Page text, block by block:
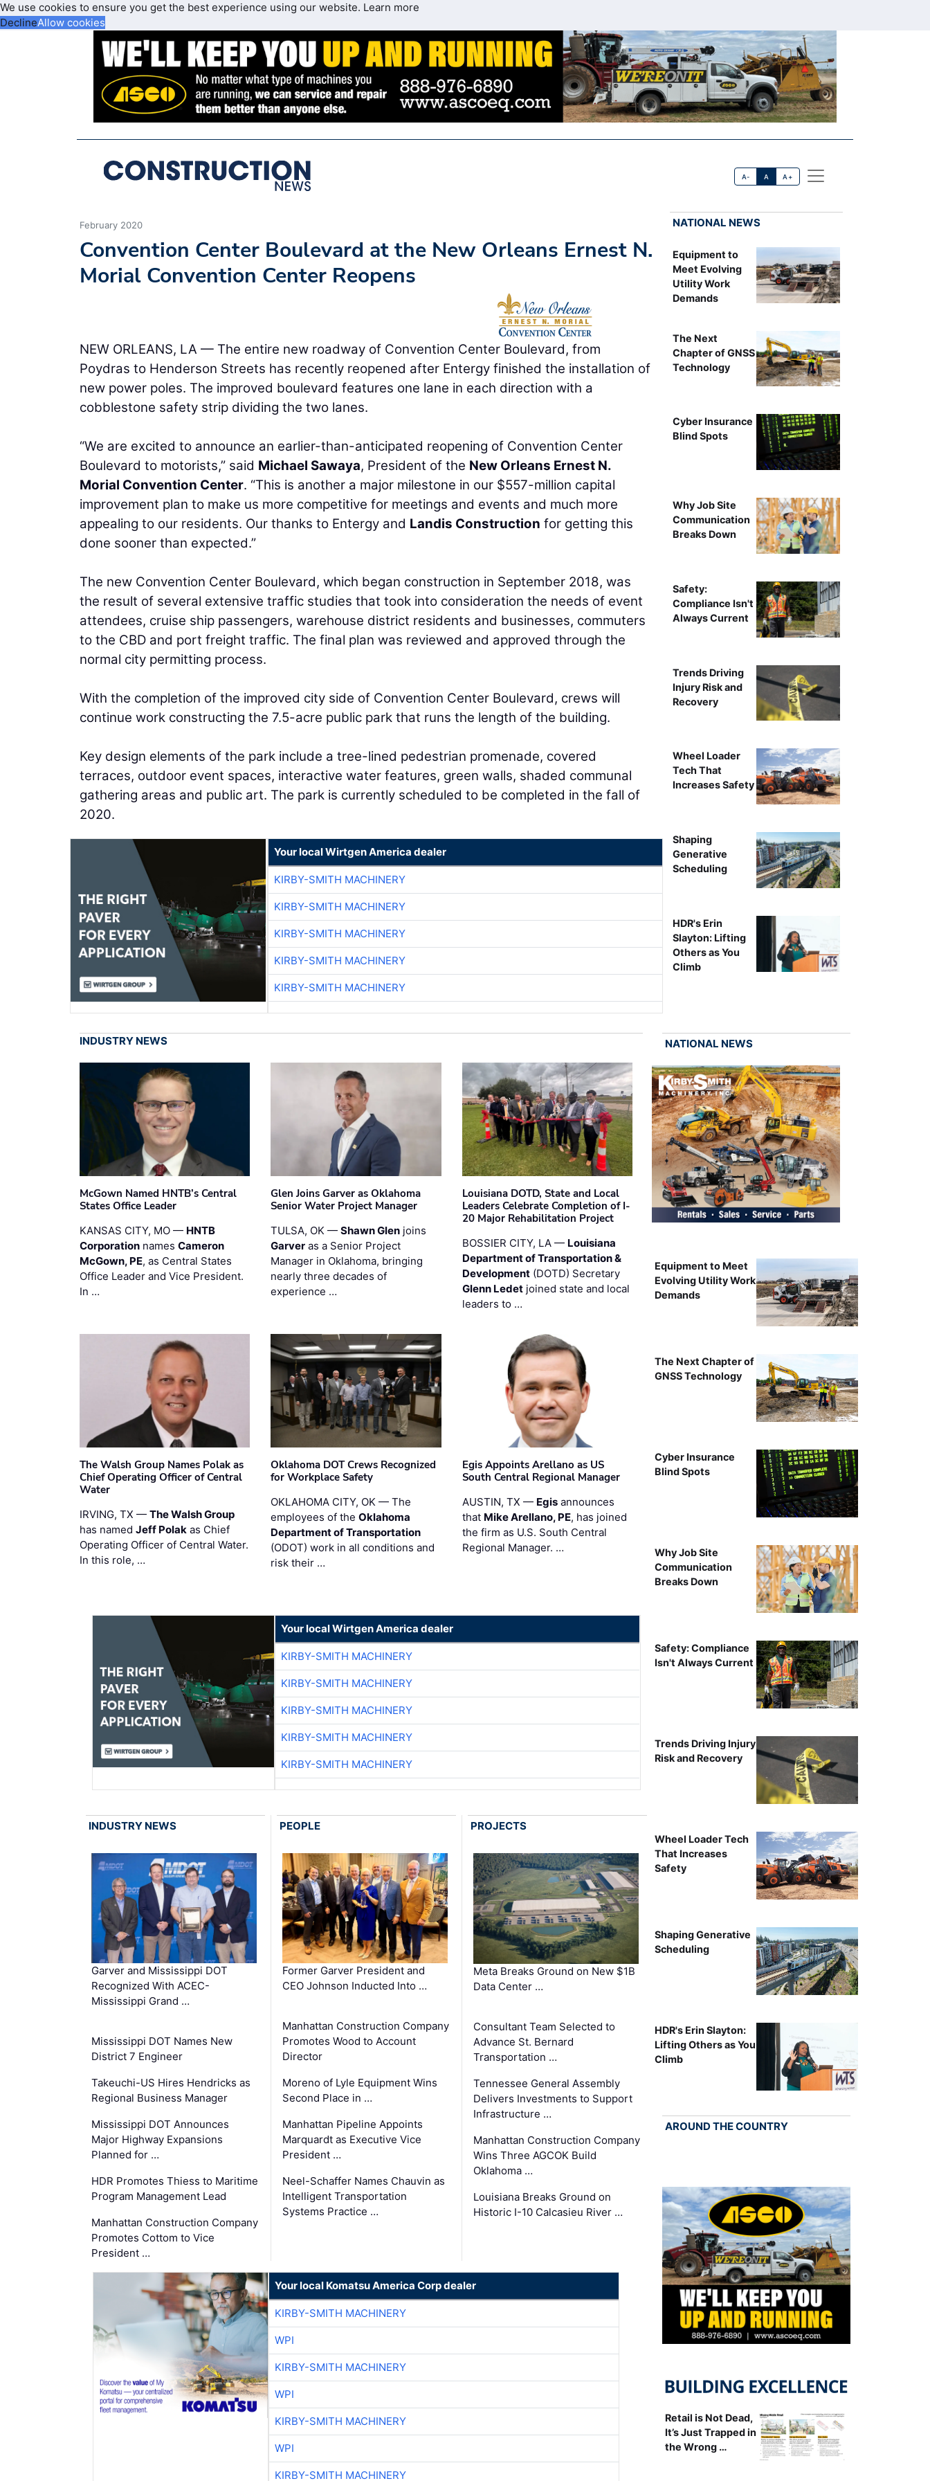
We use cookies to ensure you get the best experience using our website. Learn more
DeclineAllow cookies
A- A A+
February 2020
Convention Center Boulevard at the New Orleans Ernest N.
Morial Convention Center Reopens
NEW ORLEANS, LA — The entire new roadway of Convention Center Boulevard, from
Poydras to Henderson Streets has recently reopened after Entergy finished the installation of
new power poles. The improved boulevard features one lane in each direction with a
cobblestone safety strip dividing the two lanes.
“We are excited to announce an earlier-than-anticipated reopening of Convention Center
Boulevard to motorists,” said Michael Sawaya, President of the New Orleans Ernest N.
Morial Convention Center. “This is another a major milestone in our $557-million capital
improvement plan to make us more competitive for meetings and events and much more
appealing to our residents. Our thanks to Entergy and Landis Construction for getting this
done sooner than expected.”
The new Convention Center Boulevard, which began construction in September 2018, was
the result of several extensive traffic studies that took into consideration the needs of event
attendees, cruise ship passengers, warehouse district residents and businesses, commuters
to the CBD and port freight traffic. The final plan was reviewed and approved through the
normal city permitting process.
With the completion of the improved city side of Convention Center Boulevard, crews will
continue work constructing the 7.5-acre public park that runs the length of the building.
Key design elements of the park include a tree-lined pedestrian promenade, covered
terraces, outdoor event spaces, interactive water features, green walls, shaded communal
gathering areas and public art. The park is currently scheduled to be completed in the fall of
2020.
Your local Wirtgen America dealer
KIRBY-SMITH MACHINERY
KIRBY-SMITH MACHINERY
KIRBY-SMITH MACHINERY
KIRBY-SMITH MACHINERY
KIRBY-SMITH MACHINERY
NATIONAL NEWS
Equipment to
Meet Evolving
Utility Work
Demands
The Next
Chapter of GNSS
Technology
Cyber Insurance
Blind Spots
Why Job Site
Communication
Breaks Down
Safety:
Compliance Isn't
Always Current
Trends Driving
Injury Risk and
Recovery
Wheel Loader
Tech That
Increases Safety
Shaping
Generative
Scheduling
HDR's Erin
Slayton: Lifting
Others as You
Climb
INDUSTRY NEWS
McGown Named HNTB’s Central
States Office Leader
KANSAS CITY, MO — HNTB
Corporation names Cameron
McGown, PE, as Central States
Office Leader and Vice President.
In …
Glen Joins Garver as Oklahoma
Senior Water Project Manager
TULSA, OK —Shawn Glen joins
Garver as a Senior Project
Manager in Oklahoma, bringing
nearly three decades of
experience …
Louisiana DOTD, State and Local
Leaders Celebrate Completion of I-
20 Major Rehabilitation Project
BOSSIER CITY, LA — Louisiana
Department of Transportation &
Development(DOTD) Secretary
Glenn Ledetjoined state and local
leaders to …
The Walsh Group Names Polak as
Chief Operating Officer of Central
Water
IRVING, TX — The Walsh Group
has named Jeff Polak as Chief
Operating Officer of Central Water.
In this role, …
Oklahoma DOT Crews Recognized
for Workplace Safety
OKLAHOMA CITY, OK — The
employees of theOklahoma
Department of Transportation
(ODOT) work in all conditions and
risk their …
Egis Appoints Arellano as US
South Central Regional Manager
AUSTIN, TX — Egisannounces
that Mike Arellano, PE, has joined
the firm as U.S. South Central
Regional Manager. …
Your local Wirtgen America dealer
KIRBY-SMITH MACHINERY
KIRBY-SMITH MACHINERY
KIRBY-SMITH MACHINERY
KIRBY-SMITH MACHINERY
KIRBY-SMITH MACHINERY
INDUSTRY NEWS
Garver and Mississippi DOT
Recognized With ACEC-
Mississippi Grand …
Mississippi DOT Names New
District 7 Engineer
Takeuchi-US Hires Hendricks as
Regional Business Manager
Mississippi DOT Announces
Major Highway Expansions
Planned for …
HDR Promotes Thiess to Maritime
Program Management Lead
Manhattan Construction Company
Promotes Cottom to Vice
President …
PEOPLE
Former Garver President and
CEO Johnson Inducted Into …
Manhattan Construction Company
Promotes Wood to Account
Director
Moreno of Lyle Equipment Wins
Second Place in …
Manhattan Pipeline Appoints
Marquardt as Executive Vice
President …
Neel-Schaffer Names Chauvin as
Intelligent Transportation
Systems Practice …
PROJECTS
Meta Breaks Ground on New $1B
Data Center …
Consultant Team Selected to
Advance St. Bernard
Transportation …
Tennessee General Assembly
Delivers Investments to Support
Infrastructure …
Manhattan Construction Company
Wins Three AGCOK Build
Oklahoma …
Louisiana Breaks Ground on
Historic I-10 Calcasieu River …
Your local Komatsu America Corp dealer
KIRBY-SMITH MACHINERY
WPI
KIRBY-SMITH MACHINERY
WPI
KIRBY-SMITH MACHINERY
WPI
KIRBY-SMITH MACHINERY
NATIONAL NEWS
Equipment to Meet
Evolving Utility Work
Demands
The Next Chapter of
GNSS Technology
Cyber Insurance
Blind Spots
Why Job Site
Communication
Breaks Down
Safety: Compliance
Isn't Always Current
Trends Driving Injury
Risk and Recovery
Wheel Loader Tech
That Increases
Safety
Shaping Generative
Scheduling
HDR's Erin Slayton:
Lifting Others as You
Climb
AROUND THE COUNTRY
Retail is Not Dead,
It’s Just Trapped in
the Wrong …